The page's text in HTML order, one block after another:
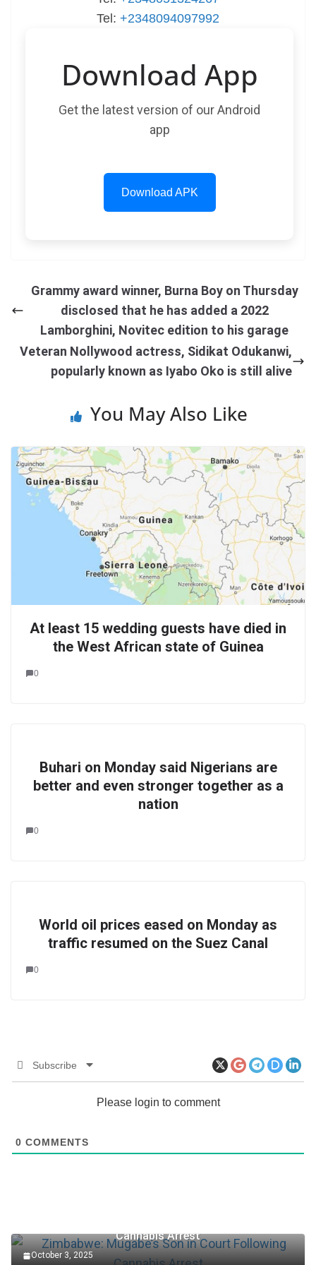
Tel: +2348094097992
Download App
Get the latest version of our Android
app
Download APK
Grammy award winner, Burna Boy on Thursday
disclosed that he has added a 2022
Lamborghini, Novitec edition to his garage
Veteran Nollywood actress, Sidikat Odukanwi,
popularly known as Iyabo Oko is still alive
You May Also Like
At least 15 wedding guests have died in
the West African state of Guinea
0
Buhari on Monday said Nigerians are
better and even stronger together as a
nation
0
World oil prices eased on Monday as
traffic resumed on the Suez Canal
0
Subscribe
Please login to comment
0 COMMENTS
Cannabis Arrest
October 3, 2025